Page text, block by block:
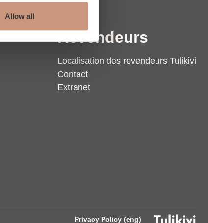
Allow all
Revendeurs
Localisation des revendeurs Tulikivi
Contact
Extranet
Privacy Policy (eng)